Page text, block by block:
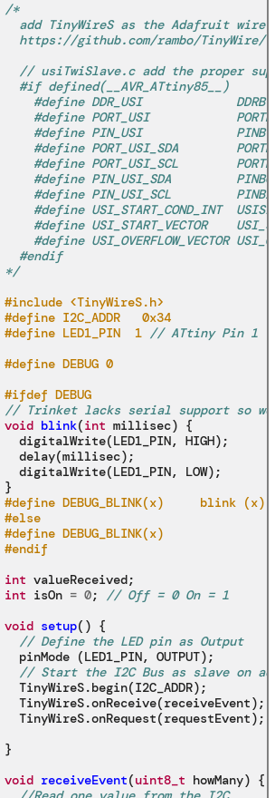
/*
add TinyWireS as the Adafruit wire
https://github.com/rambo/TinyWire/
// usiTwiSlave.c add the proper
  #if defined(__AVR_ATtiny85__)
    #define DDR_USI             DDRB
    #define PORT_USI            PORTB
    #define PIN_USI             PINB
#define PORT_USI_SDA
#define PORT_USI_SCL
    #define PIN_USI_SDA         PINB0
    #define PIN_USI_SCL         PINB2
#define USI_START_COND_INT
#define USI_START_VECTOR
#define USI_OVERFLOW_VECTOR
  #endif
*/
#include <TinyWireS.h>
#define I2C_ADDR   0x34
#define LED1_PIN  1 // ATtiny Pin 1
#define DEBUG 0
#ifdef DEBUG
// Trinket lacks serial support so we
void blink(int millisec) {
  digitalWrite(LED1_PIN, HIGH);
  delay(millisec);
  digitalWrite(LED1_PIN, LOW);
#define DEBUG_BLINK(x)     blink (x)
#else
#define DEBUG_BLINK(x)
#endif
int
int isOn = 0; // Off = 0 On = 1
void setup() {
// Define the LED pin as Output
  pinMode (LED1_PIN, OUTPUT);
// Start the I2C Bus as slave on
  TinyWireS.begin(I2C_ADDR);
  TinyWireS.onReceive(receiveEvent);
  TinyWireS.onRequest(requestEvent);
}
void receiveEvent(uint8_t howMany) {